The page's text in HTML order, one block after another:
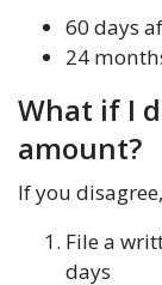
60 days
24
What if I
amount?
If you
File a
days